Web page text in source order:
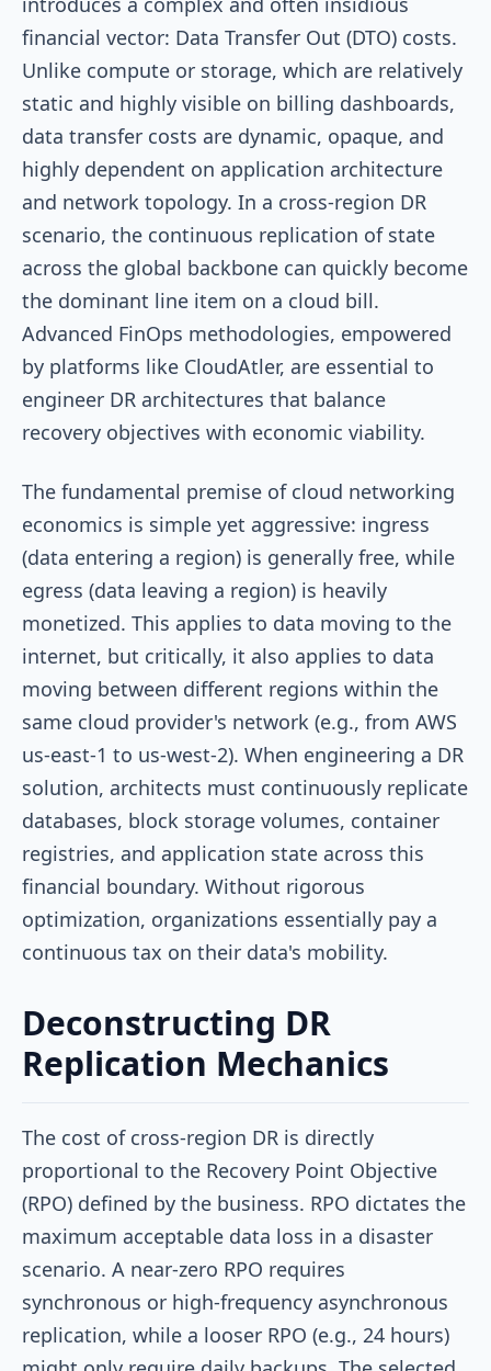
financial vector: Data Transfer Out (DTO) costs.
Unlike compute or storage, which are relatively
static and highly visible on billing dashboards,
data transfer costs are dynamic, opaque, and
highly dependent on application architecture
and network topology. In a cross-region DR
scenario, the continuous replication of state
across the global backbone can quickly become
the dominant line item on a cloud bill.
Advanced FinOps methodologies, empowered
by platforms like CloudAtler, are essential to
engineer DR architectures that balance
recovery objectives with economic viability.
The fundamental premise of cloud networking
economics is simple yet aggressive: ingress
(data entering a region) is generally free, while
egress (data leaving a region) is heavily
monetized. This applies to data moving to the
internet, but critically, it also applies to data
moving between different regions within the
same cloud provider's network (e.g., from AWS
us-east-1 to us-west-2). When engineering a DR
solution, architects must continuously replicate
databases, block storage volumes, container
registries, and application state across this
financial boundary. Without rigorous
optimization, organizations essentially pay a
continuous tax on their data's mobility.
Deconstructing DR
Replication Mechanics
The cost of cross-region DR is directly
proportional to the Recovery Point Objective
(RPO) defined by the business. RPO dictates the
maximum acceptable data loss in a disaster
scenario. A near-zero RPO requires
synchronous or high-frequency asynchronous
replication, while a looser RPO (e.g., 24 hours)